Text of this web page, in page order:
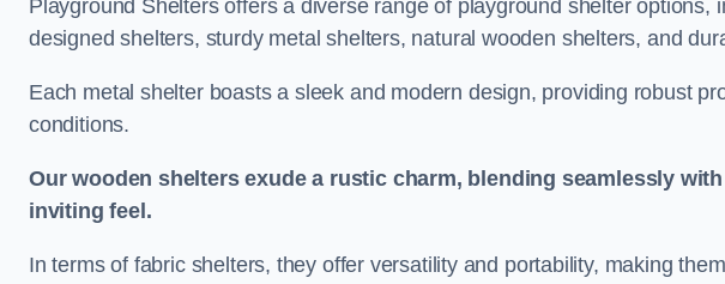
Playground Shelters offers a diverse range of playground shelter options,
designed shelters, sturdy metal shelters, natural wooden shelters, and
Each metal shelter boasts a sleek and modern design, providing robust
conditions.
Our wooden shelters exude a rustic charm, blending seamlessly
inviting feel.
In terms of fabric shelters, they offer versatility and portability, making